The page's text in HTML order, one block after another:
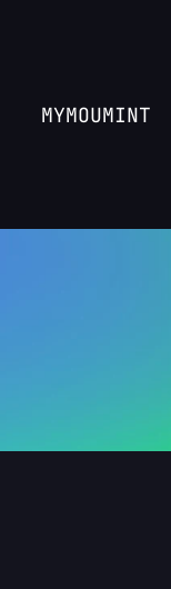
MYMOUMINT